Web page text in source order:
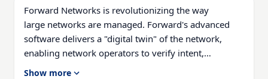
Forward Networks is revolutionizing the way
large networks are managed. Forward's advanced
software delivers a "digital twin" of the network,
enabling network operators to verify intent,
predict
Show more